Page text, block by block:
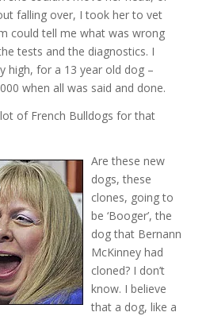
falling over, I took her to vet
could tell me what was wrong
tests and the diagnostics. I
high, for a 13 year old dog –
when all was said and done.
of French Bulldogs for that
Are these new
dogs, these
clones, going to
be ‘Booger’, the
dog that Bernann
McKinney had
cloned? I don’t
know. I believe
that a dog, like a